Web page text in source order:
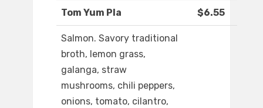
Tom Yum Pla $6.55
Salmon. Savory traditional
broth, lemon grass,
galanga, straw
mushrooms, chili peppers,
onions, tomato, cilantro,